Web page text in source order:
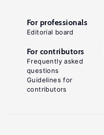
For professionals
Editorial board
For contributors
Frequently asked
questions
Guidelines for
contributors